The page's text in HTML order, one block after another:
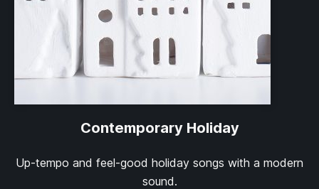
Contemporary Holiday
Up-tempo and feel-good holiday songs with a modern
sound.